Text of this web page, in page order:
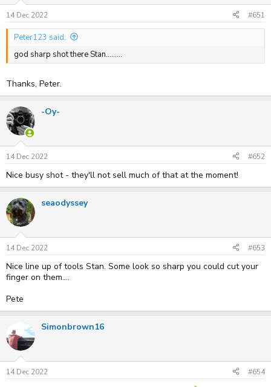
n
s
:
14 Dec 2022 #651
Peter123 said:
god sharp shot there Stan.........
Thanks, Peter.
-Oy-
14 Dec 2022 #652
Nice busy shot - they'll not sell much of that at the moment!
seaodyssey
14 Dec 2022 #653
Nice line up of tools Stan. Some look so sharp you could cut your
finger on them....
Pete
Simonbrown16
14 Dec 2022 #654